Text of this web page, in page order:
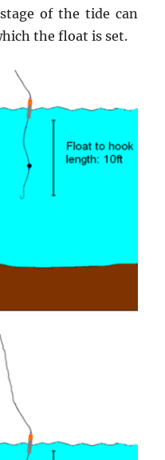
of the tide can
the float is set.